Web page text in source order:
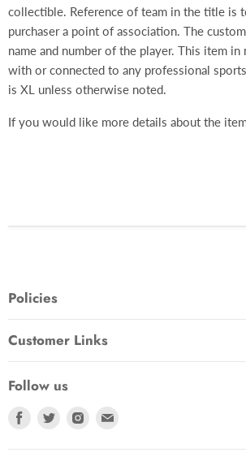
collectible. Reference of team in the title is
purchaser a point of association. The
name and number of the player. This item
with or connected to any professional
is XL unless otherwise noted.
If you would like more details about the
Policies
Customer Links
Follow us
Find
Find
Find